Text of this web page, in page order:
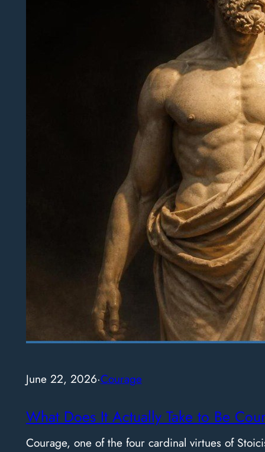
June 22, 2026·Courage
What Does It Actually Take to Be
Courage, one of the four cardinal virtues of